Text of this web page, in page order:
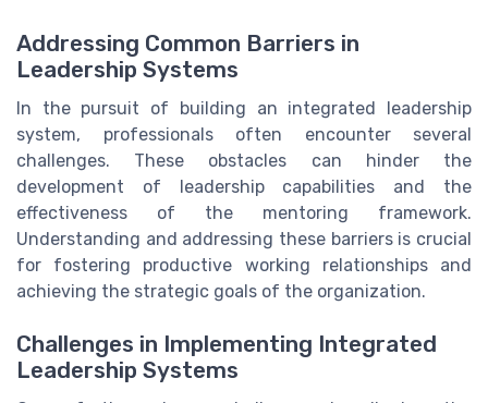
Addressing Common Barriers in
Leadership Systems
In the pursuit of building an integrated leadership
system, professionals often encounter several
challenges. These obstacles can hinder the
development of leadership capabilities and the
effectiveness of the mentoring framework.
Understanding and addressing these barriers is crucial
for fostering productive working relationships and
achieving the strategic goals of the organization.
Challenges in Implementing Integrated
Leadership Systems